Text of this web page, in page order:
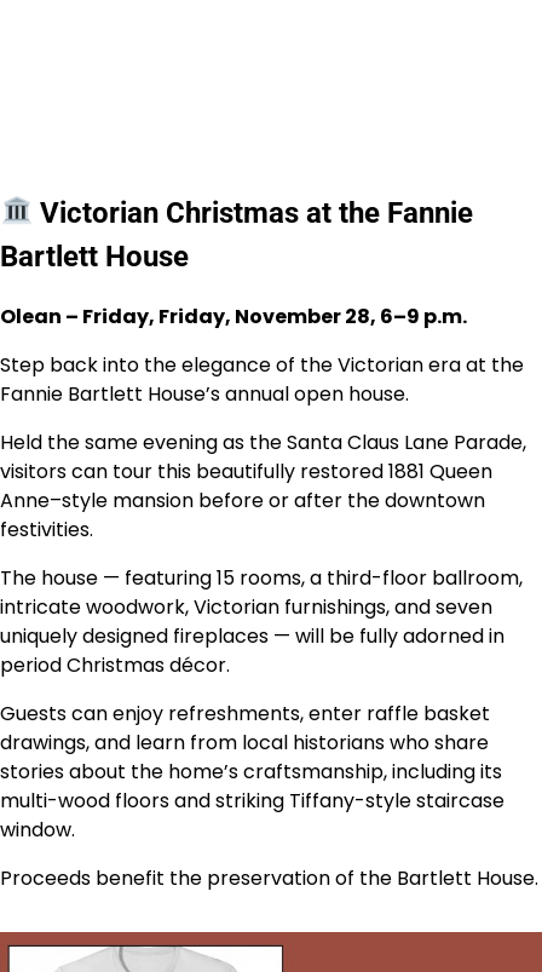
Victorian Christmas at the Fannie
Bartlett House
Olean – Friday, Friday, November 28, 6–9 p.m.
Step back into the elegance of the Victorian era at the
Fannie Bartlett House’s annual open house.
Held the same evening as the Santa Claus Lane Parade,
visitors can tour this beautifully restored 1881 Queen
Anne–style mansion before or after the downtown
festivities.
The house — featuring 15 rooms, a third-floor ballroom,
intricate woodwork, Victorian furnishings, and seven
uniquely designed fireplaces — will be fully adorned in
period Christmas décor.
Guests can enjoy refreshments, enter raffle basket
drawings, and learn from local historians who share
stories about the home’s craftsmanship, including its
multi-wood floors and striking Tiffany-style staircase
window.
Proceeds benefit the preservation of the Bartlett House.